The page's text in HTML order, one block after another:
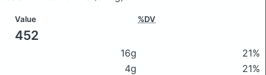
Value %DV
452
16g
21%
4g
21%